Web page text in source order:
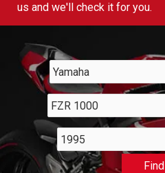
us and we'll check it for you.
Find